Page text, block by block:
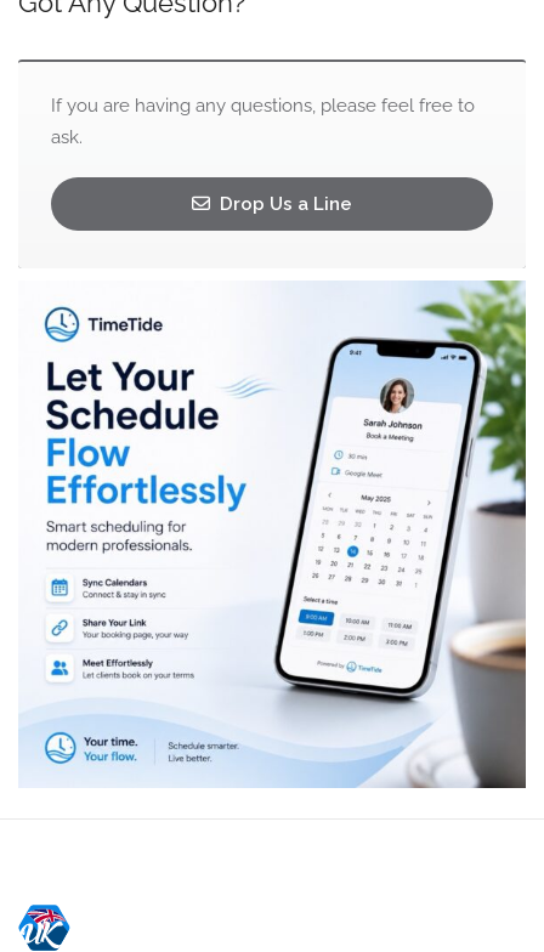
If you are having any questions, please feel free to
ask.
Drop Us a Line